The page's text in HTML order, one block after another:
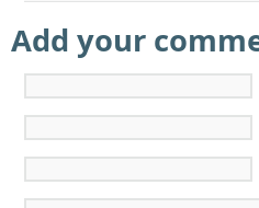
Add your